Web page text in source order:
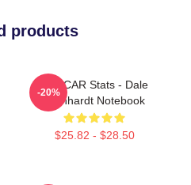
products
NASCAR Stats - Dale
Earnhardt Notebook
$25.82 - $28.50
-20%